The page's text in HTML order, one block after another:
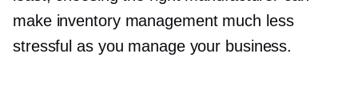
make inventory management much less
stressful as you manage your business.